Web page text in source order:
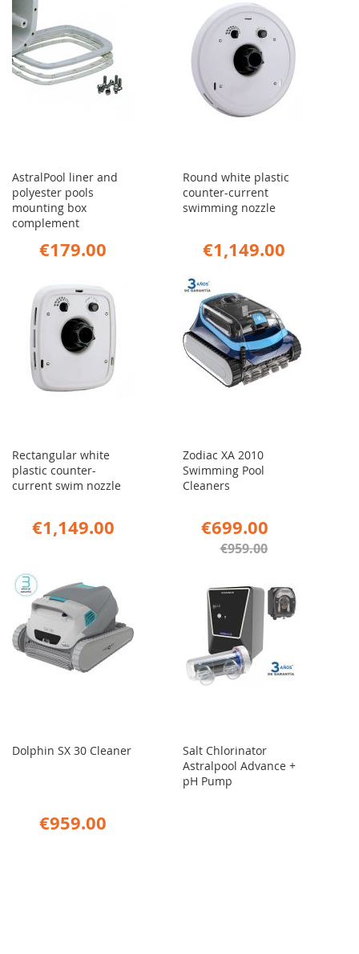
AstralPool liner and
polyester pools
mounting box
complement
€179.00
Round white plastic
counter-current
swimming nozzle
€1,149.00
Rectangular white
plastic counter-
current swim nozzle
€1,149.00
Zodiac XA 2010
Swimming Pool
Cleaners
€699.00
€959.00
Dolphin SX 30 Cleaner
€959.00
Salt Chlorinator
Astralpool Advance +
pH Pump